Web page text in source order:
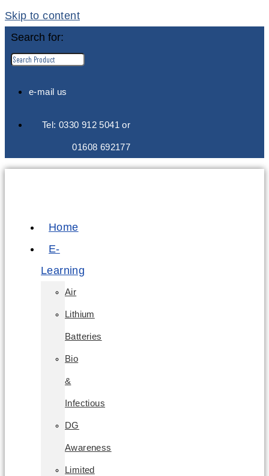
Skip to content
Search for:
e-mail us
Tel: 0330 912 5041 or
01608 692177
Home
E-
Learning
Air
Lithium
Batteries
Bio
&
Infectious
DG
Awareness
Limited